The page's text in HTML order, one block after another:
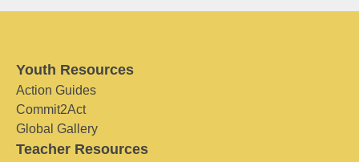
Youth Resources
Action Guides
Commit2Act
Global Gallery
Teacher Resources